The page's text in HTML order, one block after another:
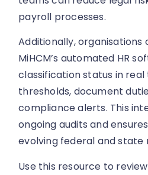
payroll processes.
Additionally, organisations
MiHCM’s automated HR
classification status in
thresholds, document
compliance alerts. This
ongoing audits and
evolving federal and state
Use this resource to